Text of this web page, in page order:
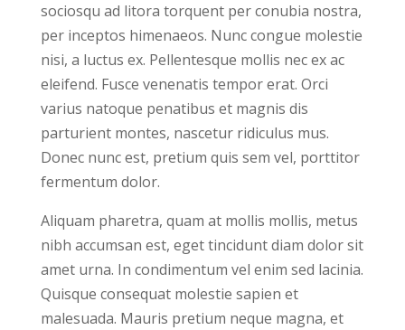
sociosqu ad litora torquent per conubia nostra,
per inceptos himenaeos. Nunc congue molestie
nisi, a luctus ex. Pellentesque mollis nec ex ac
eleifend. Fusce venenatis tempor erat. Orci
varius natoque penatibus et magnis dis
parturient montes, nascetur ridiculus mus.
Donec nunc est, pretium quis sem vel, porttitor
fermentum dolor.
Aliquam pharetra, quam at mollis mollis, metus
nibh accumsan est, eget tincidunt diam dolor sit
amet urna. In condimentum vel enim sed lacinia.
Quisque consequat molestie sapien et
malesuada. Mauris pretium neque magna, et